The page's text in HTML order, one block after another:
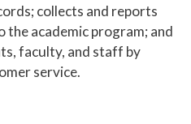
collects and reports
academic program; and
faculty, and staff by
service.